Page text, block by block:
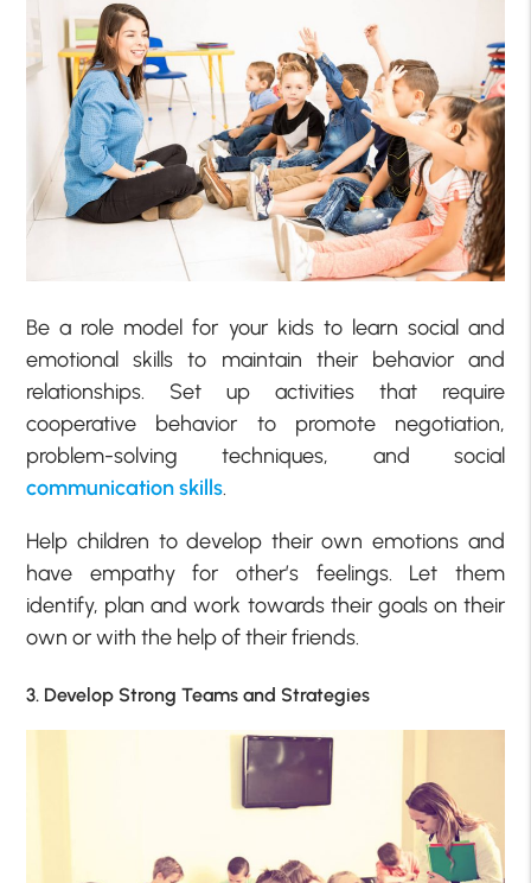
Be a role model for your kids to learn social and
emotional skills to maintain their behavior and
relationships. Set up activities that require
cooperative behavior to promote negotiation,
problem-solving techniques, and social
communication skills.
Help children to develop their own emotions and
have empathy for other’s feelings. Let them
identify, plan and work towards their goals on their
own or with the help of their friends.
3. Develop Strong Teams and Strategies